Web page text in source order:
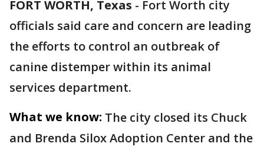
FORT WORTH, Texas - Fort Worth city
officials said care and concern are leading
the efforts to control an outbreak of
canine distemper within its animal
services department.
What we know: The city closed its Chuck
and Brenda Silox Adoption Center and the